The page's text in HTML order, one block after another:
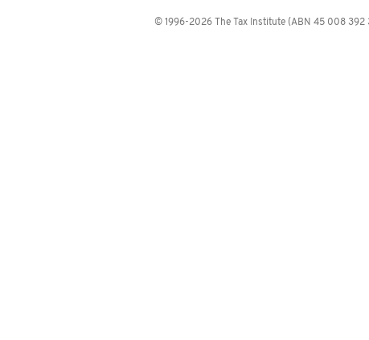
© 1996-2026 The Tax Institute (ABN 45 008 392